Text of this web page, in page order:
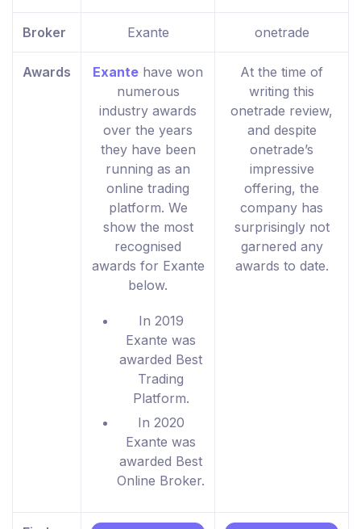
Broker Exante onetrade
Awards Exante have won
numerous
industry awards
over the years
they have been
running as an
online trading
platform. We
show the most
recognised
awards for Exante
below.
In 2019
Exante was
awarded Best
Trading
Platform.
In 2020
Exante was
awarded Best
Online Broker.
At the time of
writing this
onetrade review,
and despite
onetrade’s
impressive
offering, the
company has
surprisingly not
garnered any
awards to date.